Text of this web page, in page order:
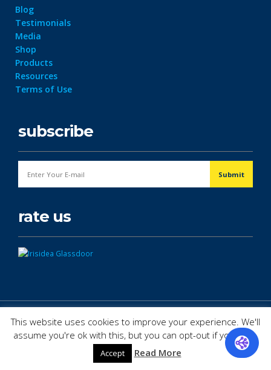
Blog
Testimonials
Media
Shop
Products
Resources
Terms of Use
subscribe
rate us
This website uses cookies to improve your experience. We'll
assume you're ok with this, but you can opt-out if you wish.
Accept Read More